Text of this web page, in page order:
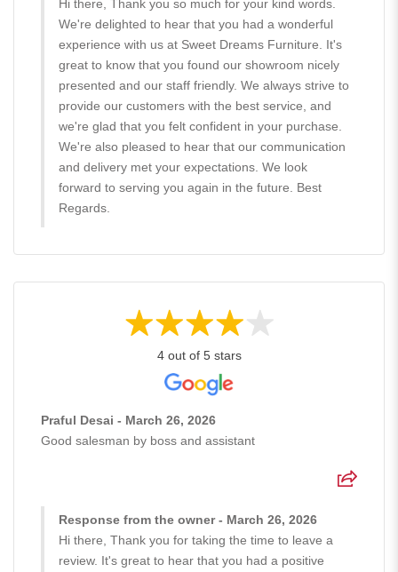
Hi there, Thank you so much for your kind words.
We're delighted to hear that you had a wonderful
experience with us at Sweet Dreams Furniture. It's
great to know that you found our showroom nicely
presented and our staff friendly. We always strive to
provide our customers with the best service, and
we're glad that you felt confident in your purchase.
We're also pleased to hear that our communication
and delivery met your expectations. We look
forward to serving you again in the future. Best
Regards.
4 out of 5 stars
Praful Desai - March 26, 2026
Good salesman by boss and assistant
Response from the owner - March 26, 2026
Hi there, Thank you for taking the time to leave a
review. It's great to hear that you had a positive